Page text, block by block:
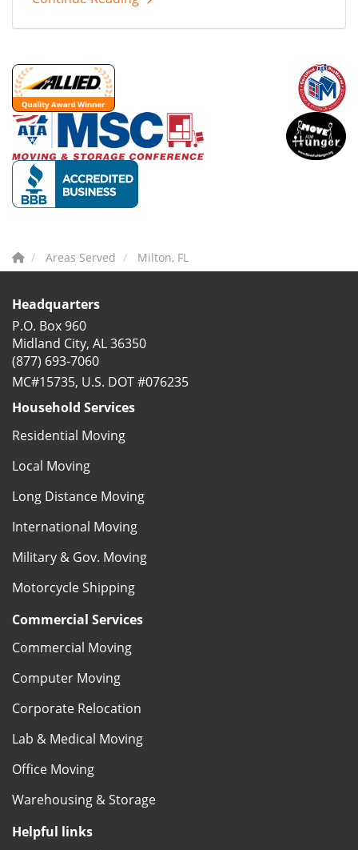
Areas Served Milton, FL
Headquarters
P.O. Box 960
Midland City, AL 36350
(877) 693-7060
MC#15735, U.S. DOT #076235
Household Services
Residential Moving
Local Moving
Long Distance Moving
International Moving
Military & Gov. Moving
Motorcycle Shipping
Commercial Services
Commercial Moving
Computer Moving
Corporate Relocation
Lab & Medical Moving
Office Moving
Warehousing & Storage
Helpful links